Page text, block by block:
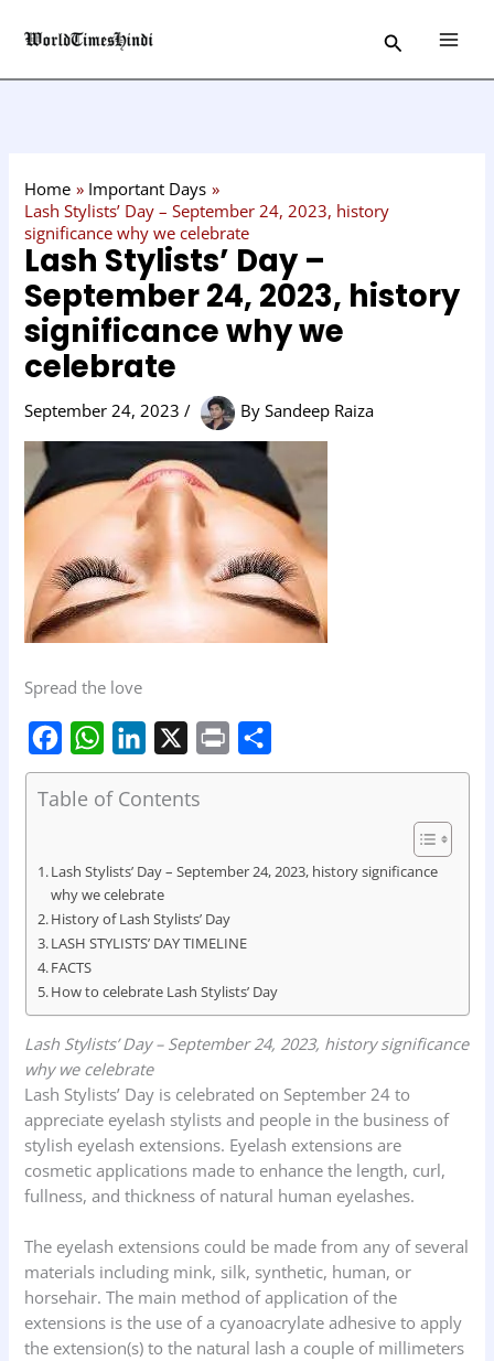
Search
Home
Important Days
Lash Stylists’ Day – September 24, 2023, history
significance why we celebrate
Lash Stylists’ Day –
September 24, 2023, history
significance why we
celebrate
September 24, 2023/ BySandeep Raiza
Spread the love
F
e
o
o
W
h
t
s
A
p
p
L
k
e
d
n
X
P
r
n
S
r
Table of Contents
Lash Stylists’ Day – September 24, 2023, history significance
why we celebrate
History of Lash Stylists’ Day
LASH STYLISTS’ DAY TIMELINE
FACTS
How to celebrate Lash Stylists’ Day
Lash Stylists’ Day – September 24, 2023, history significance
why we celebrate
Lash Stylists’ Day is celebrated on September 24 to
appreciate eyelash stylists and people in the business of
stylish eyelash extensions. Eyelash extensions are
cosmetic applications made to enhance the length, curl,
fullness, and thickness of natural human eyelashes.
The eyelash extensions could be made from any of several
materials including mink, silk, synthetic, human, or
horsehair. The main method of application of the
extensions is the use of a cyanoacrylate adhesive to apply
the extension(s) to the natural lash a couple of millimeters
a
t
r
y